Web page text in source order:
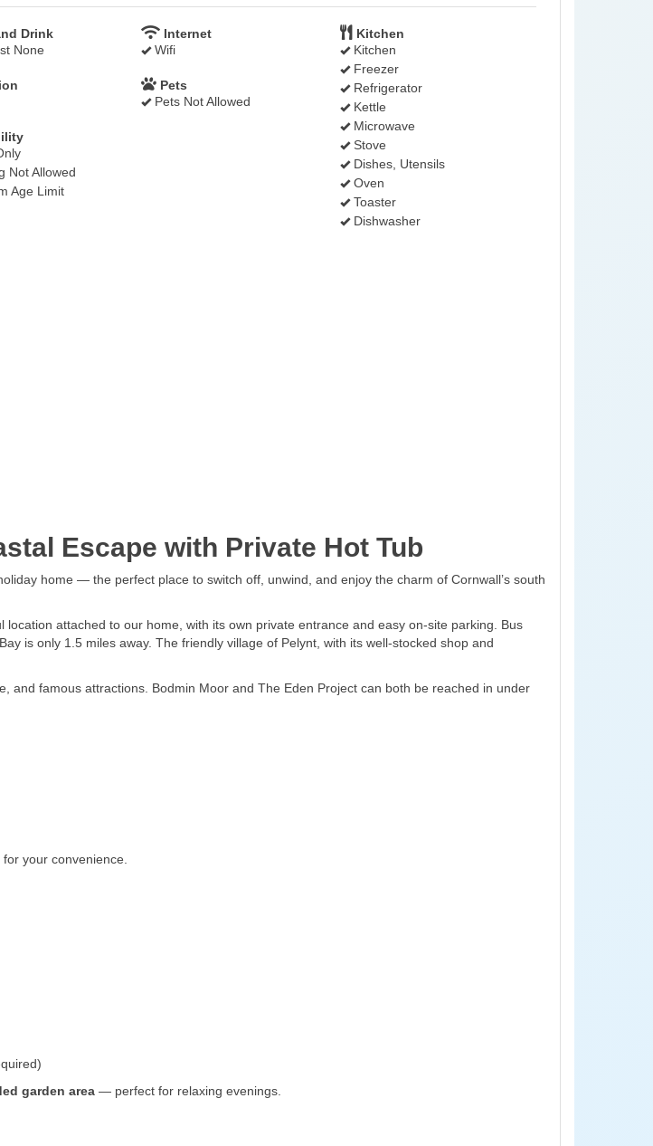
Drink
None
Internet
Wifi
Kitchen
Kitchen
Freezer
Refrigerator
Kettle
Microwave
Stove
Dishes, Utensils
Oven
Toaster
Dishwasher
Pets
Pets Not Allowed
Not Allowed
Age Limit
Escape with Private Hot Tub
home — the perfect place to switch off, unwind, and enjoy the charm of Cornwall’s south
attached to our home, with its own private entrance and easy on-site parking. Bus
is only 1.5 miles away. The friendly village of Pelynt, with its well-stocked shop and
and famous attractions. Bodmin Moor and The Eden Project can both be reached in under
your convenience.
garden area — perfect for relaxing evenings.